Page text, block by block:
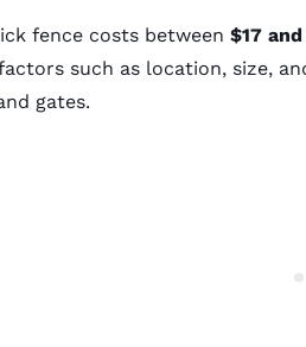
fence costs between $17
such as location, size,
gates.